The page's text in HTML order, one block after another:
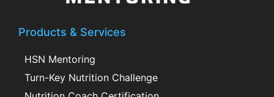
Products & Services
HSN Mentoring
Turn-Key Nutrition Challenge